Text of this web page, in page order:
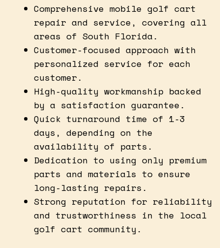
Comprehensive mobile golf cart
repair and service, covering all
areas of South Florida.
Customer-focused approach with
personalized service for each
customer.
High-quality workmanship backed
by a satisfaction guarantee.
Quick turnaround time of 1-3
days, depending on the
availability of parts.
Dedication to using only premium
parts and materials to ensure
long-lasting repairs.
Strong reputation for reliability
and trustworthiness in the local
golf cart community.